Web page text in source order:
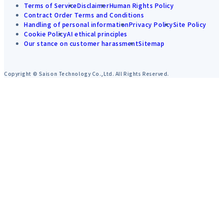
Terms of ServiceDisclaimerHuman Rights Policy
Contract Order Terms and Conditions
Handling of personal informationPrivacy PolicySite Policy
Cookie PolicyAI ethical principles
Our stance on customer harassmentSitemap
Copyright © Saison Technology Co.,Ltd. All Rights Reserved.